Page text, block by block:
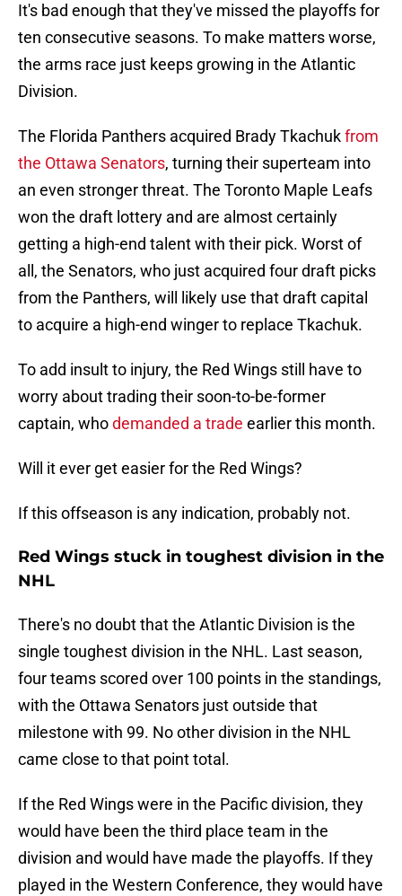
It's bad enough that they've missed the playoffs for
ten consecutive seasons. To make matters worse,
the arms race just keeps growing in the Atlantic
Division.
The Florida Panthers acquired Brady Tkachukfrom
the Ottawa Senators, turning their superteam into
an even stronger threat. The Toronto Maple Leafs
won the draft lottery and are almost certainly
getting a high-end talent with their pick. Worst of
all, the Senators, who just acquired four draft picks
from the Panthers, will likely use that draft capital
to acquire a high-end winger to replace Tkachuk.
To add insult to injury, the Red Wings still have to
worry about trading their soon-to-be-former
captain, whodemanded a trade earlier this month.
Will it ever get easier for the Red Wings?
If this offseason is any indication, probably not.
Red Wings stuck in toughest division in the
NHL
There's no doubt that the Atlantic Division is the
single toughest division in the NHL. Last season,
four teams scored over 100 points in the standings,
with the Ottawa Senators just outside that
milestone with 99. No other division in the NHL
came close to that point total.
If the Red Wings were in the Pacific division, they
would have been the third place team in the
division and would have made the playoffs. If they
played in the Western Conference, they would have